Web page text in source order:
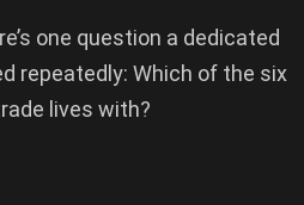
one question a dedicated
repeatedly: Which of the six
lives with?